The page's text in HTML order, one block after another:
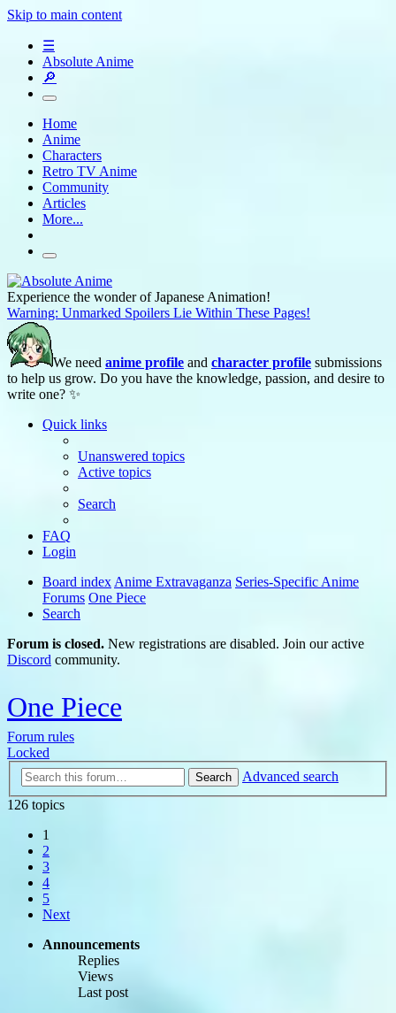
Skip to main content
☰
Absolute Anime
🔎
Home
Anime
Characters
Retro TV Anime
Community
Articles
More...
Experience the wonder of Japanese Animation!
Warning: Unmarked Spoilers Lie Within These Pages!
We need anime profile and character profile submissions
to help us grow. Do you have the knowledge, passion, and desire to
write one? ✨
Quick links
Unanswered topics
Active topics
Search
FAQ
Login
Board index Anime Extravaganza Series-Specific Anime
Forums One Piece
Search
Forum is closed. New registrations are disabled. Join our active
Discord community.
One Piece
Forum rules
Locked
Search
Advanced search
126 topics
1
2
3
4
5
Next
Announcements
Replies
Views
Last post